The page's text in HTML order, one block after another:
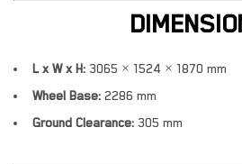
L x W x H: 3065 × 1524 × 1870 mm
Wheel Base: 2286 mm
Ground Clearance: 305 mm